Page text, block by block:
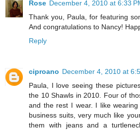
Rose December 4, 2010 at 6:33
Thank you, Paula, for featuring
And congratulations to Nancy!
Reply
ciproano December 4, 2010 at
Paula, I love seeing these
the 10 Shawls in 2010. Four of
and the rest I wear. I like
business suits, very much like
them with jeans and a